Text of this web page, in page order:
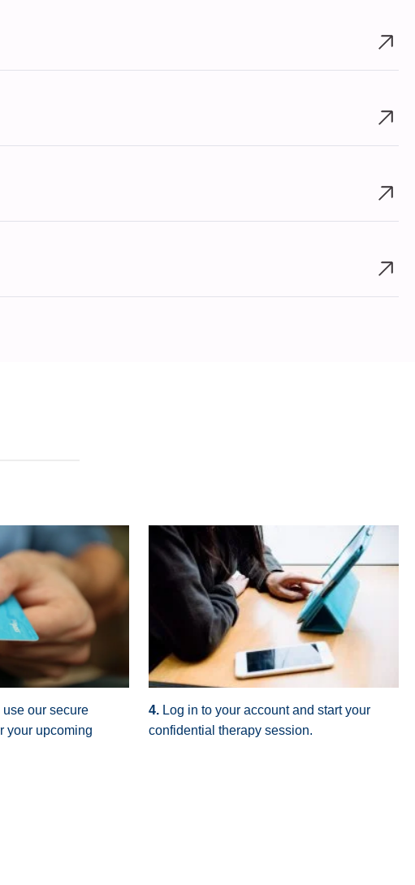
our secure
your upcoming
4. Log in to your account and start your
confidential therapy session.